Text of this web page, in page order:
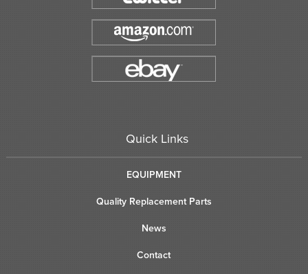
Quick Links
EQUIPMENT
Quality Replacement Parts
News
Contact